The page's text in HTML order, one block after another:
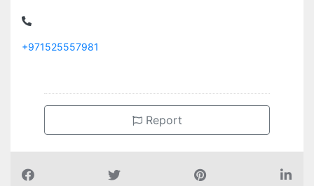
+971525557981
Report